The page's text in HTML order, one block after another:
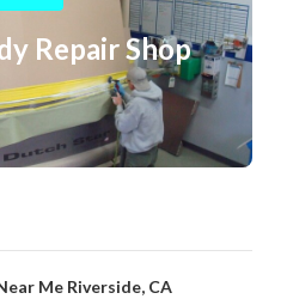
Repair Shop
Me Riverside, CA